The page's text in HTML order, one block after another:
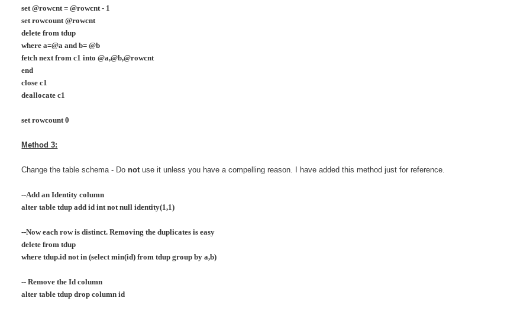
set @rowcnt = @rowcnt - 1
set rowcount @rowcnt
delete from tdup
where a=@a and b= @b
fetch next from c1 into @a,@b,@rowcnt
end
close c1
deallocate c1
set rowcount 0
Method 3:
Change the table schema - Donotuse it unless you have a compelling reason. I have added this method just for reference.
--Add an Identity column
alter table tdup add id int not null identity(1,1)
--Now each row is distinct. Removing the duplicates is easy
delete from tdup
where tdup.id not in (select min(id) from tdup group by a,b)
-- Remove the Id column
alter table tdup drop column id